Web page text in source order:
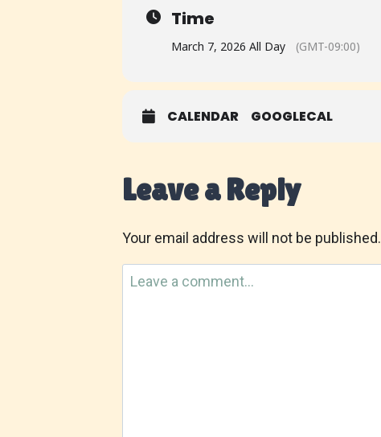
Time
March 7, 2026 All Day (GMT-09:00)
CALENDAR GOOGLECAL
Leave a Reply
Your email address will not be published.